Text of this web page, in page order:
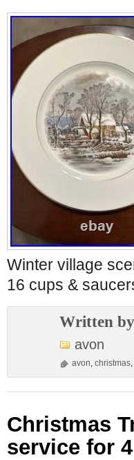
Winter village
16 cups &
Written by
avon
avon, christmas,
Christmas
service for